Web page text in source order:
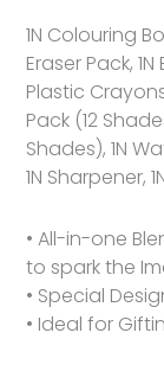
1N Colouring
Eraser Pack,
Plastic
Pack (12
Shades), 1N
1N Sharpener,
• All-in-one
to spark the
• Special
• Ideal for